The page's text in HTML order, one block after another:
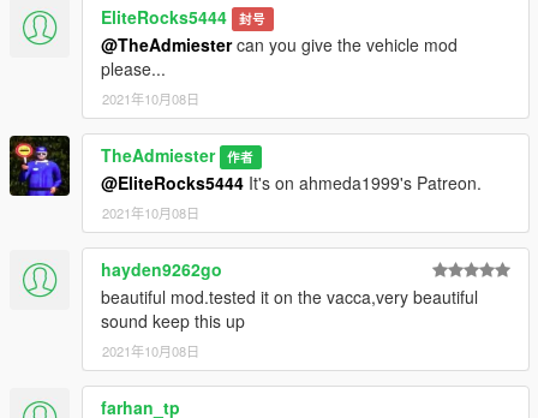
EliteRocks5444 封号
@TheAdmiestercan you give the vehicle mod
please...
2021年10月08日
TheAdmiester 作者
@EliteRocks5444 It's on ahmeda1999's Patreon.
2021年10月08日
hayden9262go
beautiful mod.tested it on the vacca,very beautiful
sound keep this up
2021年10月08日
farhan_tp